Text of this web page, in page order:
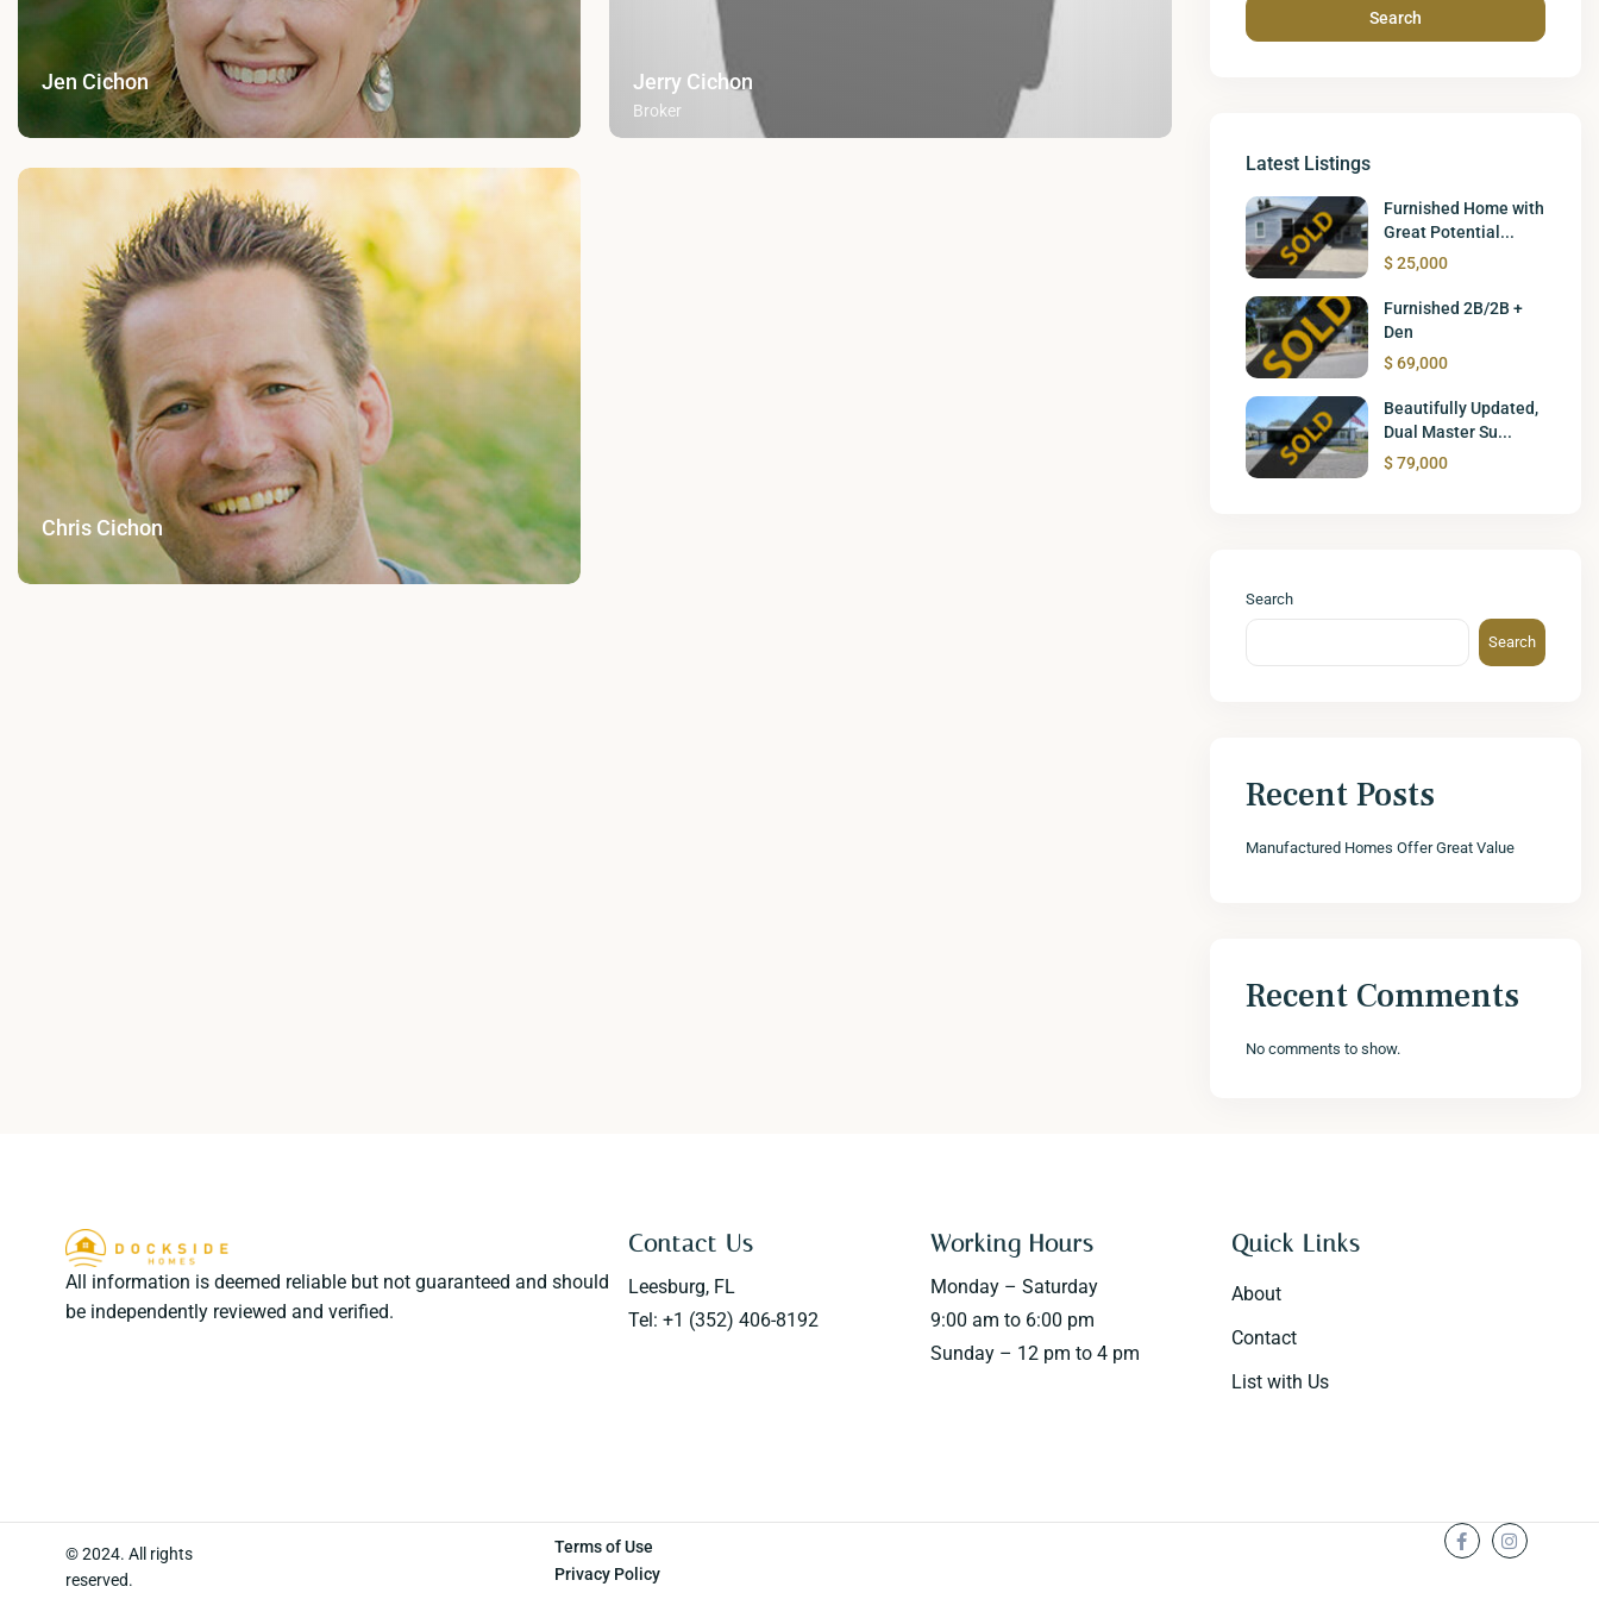
Jen Cichon Jerry Cichon
Broker
Chris Cichon
Search
Latest Listings
Furnished Home with
Great Potential...
$ 25,000
Furnished 2B/2B +
Den
$ 69,000
Beautifully Updated,
Dual Master Su...
$ 79,000
Search
Search
Recent Posts
Manufactured Homes Offer Great Value
Recent Comments
No comments to show.
All information is deemed reliable but not guaranteed and should
be independently reviewed and verified.
Contact Us
Leesburg, FL
Tel: +1 (352) 406-8192
Working Hours
Monday – Saturday
9:00 am to 6:00 pm
Sunday – 12 pm to 4 pm
Quick Links
About
Contact
List with Us
© 2024. All rights
reserved.
Terms of Use
Privacy Policy